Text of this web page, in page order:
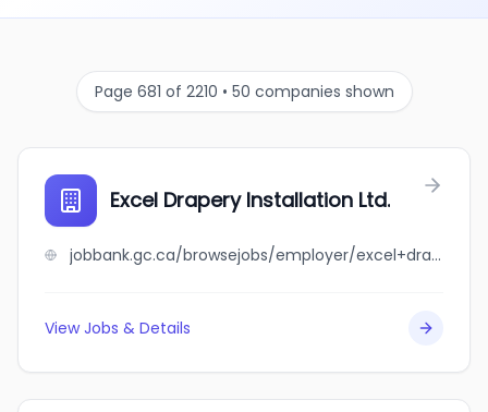
Page 681 of 2210 • 50 companies shown
Excel Drapery Installation Ltd.
jobbank.gc.ca/browsejobs/employer/excel+drapery+installation+ltd./ca
View Jobs & Details